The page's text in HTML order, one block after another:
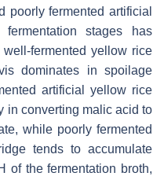
poorly fermented artificial
stages has
fermented yellow rice
dominates in spoilage
artificial yellow rice
in converting malic acid to
while poorly fermented
tends to accumulate
of the fermentation broth,